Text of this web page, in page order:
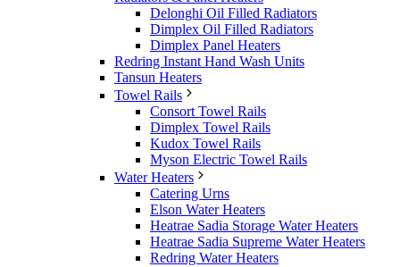
Delonghi Oil Filled Radiators
Dimplex Oil Filled Radiators
Dimplex Panel Heaters
Redring Instant Hand Wash Units
Tansun Heaters
Towel Rails
Consort Towel Rails
Dimplex Towel Rails
Kudox Towel Rails
Myson Electric Towel Rails
Water Heaters
Catering Urns
Elson Water Heaters
Heatrae Sadia Storage Water Heaters
Heatrae Sadia Supreme Water Heaters
Redring Water Heaters